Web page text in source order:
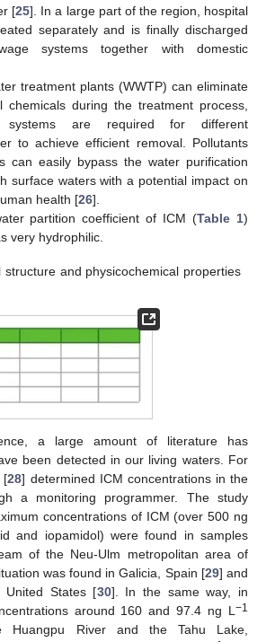
[25]. In a large part of the region, hospital
separately and is finally discharged
systems together with domestic
treatment plants (WWTP) can eliminate
chemicals during the treatment process,
systems are required for different
to achieve efficient removal. Pollutants
can easily bypass the water purification
surface waters with a potential impact on
health [26].
partition coefficient of ICM (Table 1)
very hydrophilic.
structure and physicochemical properties
a large amount of literature has
been detected in our living waters. For
[28] determined ICM concentrations in the
a monitoring programmer. The study
concentrations of ICM (over 500 ng
and iopamidol) were found in samples
of the Neu-Ulm metropolitan area of
was found in Galicia, Spain [29] and
United States [30]. In the same way, in
around 160 and 97.4 ng L −1
River and the Tahu Lake,